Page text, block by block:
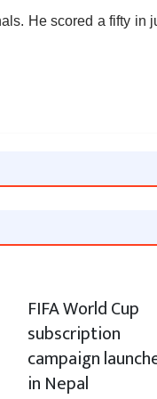
He scored a fifty in
FIFA World Cup
subscription
campaign
in Nepal